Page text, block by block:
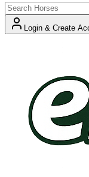
Login & Create